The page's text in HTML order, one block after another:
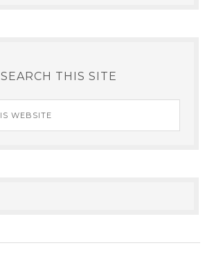
SEARCH THIS SITE